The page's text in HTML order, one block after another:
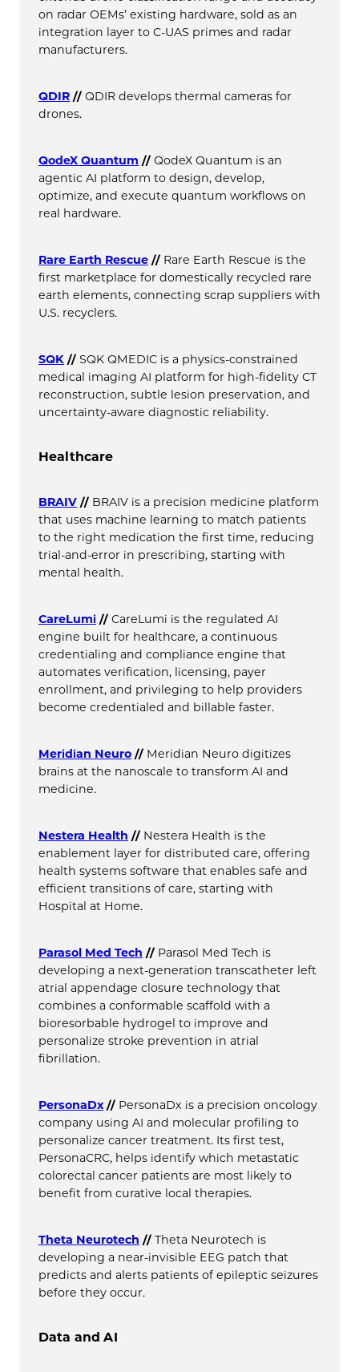
on radar OEMs’ existing hardware, sold as an
integration layer to C-UAS primes and radar
manufacturers.
QDIR // QDIR develops thermal cameras for
drones.
QodeX Quantum // QodeX Quantum is an
agentic AI platform to design, develop,
optimize, and execute quantum workflows on
real hardware.
Rare Earth Rescue // Rare Earth Rescue is the
first marketplace for domestically recycled rare
earth elements, connecting scrap suppliers with
U.S. recyclers.
SQK // SQK QMEDIC is a physics-constrained
medical imaging AI platform for high-fidelity CT
reconstruction, subtle lesion preservation, and
uncertainty-aware diagnostic reliability.
Healthcare
BRAIV // BRAIV is a precision medicine platform
that uses machine learning to match patients
to the right medication the first time, reducing
trial-and-error in prescribing, starting with
mental health.
CareLumi // CareLumi is the regulated AI
engine built for healthcare, a continuous
credentialing and compliance engine that
automates verification, licensing, payer
enrollment, and privileging to help providers
become credentialed and billable faster.
Meridian Neuro // Meridian Neuro digitizes
brains at the nanoscale to transform AI and
medicine.
Nestera Health // Nestera Health is the
enablement layer for distributed care, offering
health systems software that enables safe and
efficient transitions of care, starting with
Hospital at Home.
Parasol Med Tech // Parasol Med Tech is
developing a next-generation transcatheter left
atrial appendage closure technology that
combines a conformable scaffold with a
bioresorbable hydrogel to improve and
personalize stroke prevention in atrial
fibrillation.
PersonaDx // PersonaDx is a precision oncology
company using AI and molecular profiling to
personalize cancer treatment. Its first test,
PersonaCRC, helps identify which metastatic
colorectal cancer patients are most likely to
benefit from curative local therapies.
Theta Neurotech // Theta Neurotech is
developing a near-invisible EEG patch that
predicts and alerts patients of epileptic seizures
before they occur.
Data and AI